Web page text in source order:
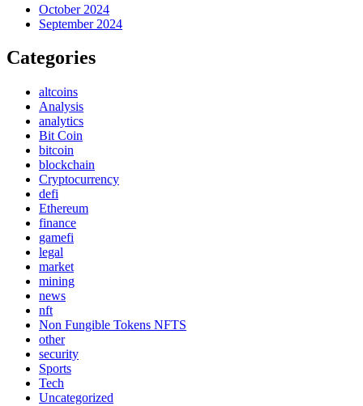
October 2024
September 2024
Categories
altcoins
Analysis
analytics
Bit Coin
bitcoin
blockchain
Cryptocurrency
defi
Ethereum
finance
gamefi
legal
market
mining
news
nft
Non Fungible Tokens NFTS
other
security
Sports
Tech
Uncategorized